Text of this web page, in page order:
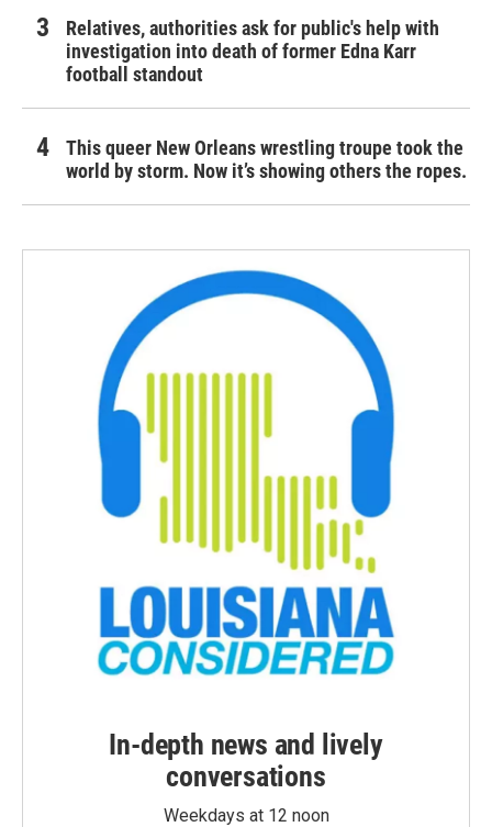
Relatives, authorities ask for public's help with
investigation into death of former Edna Karr
football standout
This queer New Orleans wrestling troupe took the
world by storm. Now it’s showing others the ropes.
In-depth news and lively
conversations
Weekdays at 12 noon